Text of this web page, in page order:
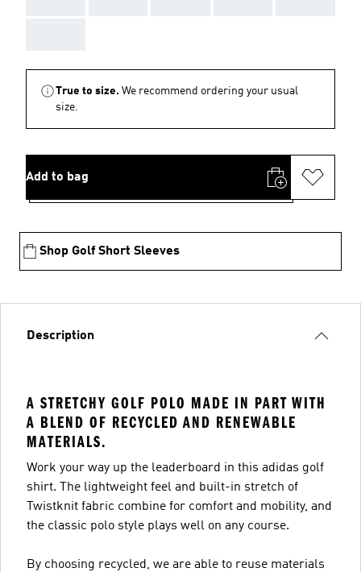
True to size. We recommend ordering your usual
size.
Add to bag
Shop Golf Short Sleeves
Description
A STRETCHY GOLF POLO MADE IN PART WITH
A BLEND OF RECYCLED AND RENEWABLE
MATERIALS.
Work your way up the leaderboard in this adidas golf
shirt. The lightweight feel and built-in stretch of
Twistknit fabric combine for comfort and mobility, and
the classic polo style plays well on any course.
By choosing recycled, we are able to reuse materials